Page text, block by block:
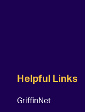
Helpful Links
GriffinNet